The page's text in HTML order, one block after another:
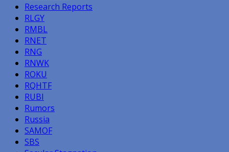
Research Reports
RLGY
RMBL
RNET
RNG
RNWK
ROKU
RQHTF
RUBI
Rumors
Russia
SAMOF
SBS